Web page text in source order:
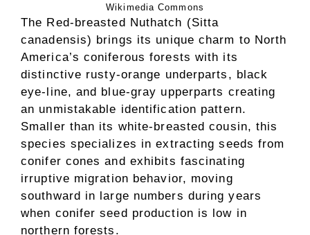
Wikimedia Commons
The Red-breasted Nuthatch (Sitta
canadensis) brings its unique charm to North
America’s coniferous forests with its
distinctive rusty-orange underparts, black
eye-line, and blue-gray upperparts creating
an unmistakable identification pattern.
Smaller than its white-breasted cousin, this
species specializes in extracting seeds from
conifer cones and exhibits fascinating
irruptive migration behavior, moving
southward in large numbers during years
when conifer seed production is low in
northern forests.